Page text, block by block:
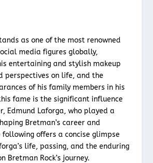
as one of the most renowned
media figures globally,
entertaining and stylish makeup
perspectives on life, and the
of his family members in his
fame is the significant influence
Edmund Laforga, who played a
Bretman’s career and
following offers a concise glimpse
life, passing, and the enduring
Bretman Rock’s journey.